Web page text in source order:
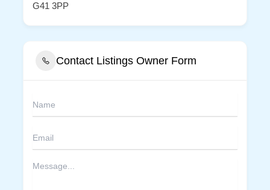
G41 3PP
Contact Listings Owner Form